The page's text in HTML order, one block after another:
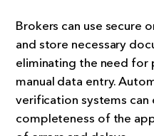
Brokers can use secure
and store necessary
eliminating the need for
manual data entry.
verification systems can
completeness of the